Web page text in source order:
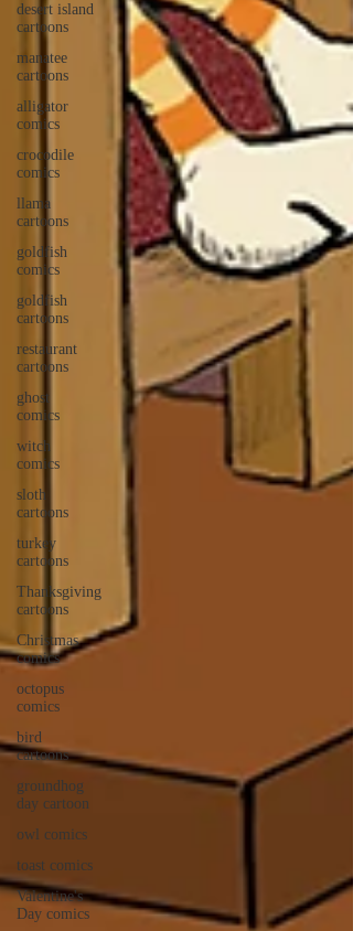
desert island
cartoons
manatee
cartoons
alligator
comics
crocodile
comics
llama
cartoons
goldfish
comics
goldfish
cartoons
restaurant
cartoons
ghost
comics
witch
comics
sloth
cartoons
turkey
cartoons
Thanksgiving
cartoons
Christmas
comics
octopus
comics
bird
cartoons
groundhog
day cartoon
owl comics
toast comics
Valentine's
Day comics